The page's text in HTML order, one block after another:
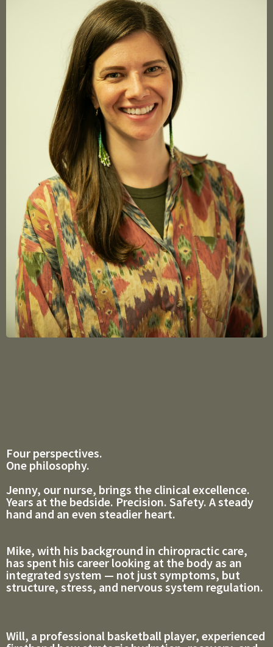
Four perspectives.
One philosophy.
Jenny, our nurse, brings the clinical excellence.
Years at the bedside. Precision. Safety. A steady
hand and an even steadier heart.
Mike, with his background in chiropractic care,
has spent his career looking at the body as an
integrated system — not just symptoms, but
structure, stress, and nervous system regulation.
Will, a professional basketball player, experienced